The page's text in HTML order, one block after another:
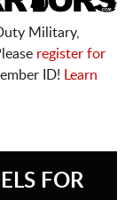
Military,
register for
ID! Learn
FOR